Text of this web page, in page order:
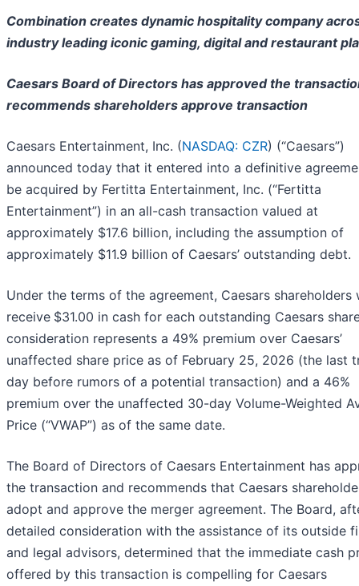
Combination creates dynamic hospitality company
industryleading iconic gaming, digital and restaurant
Caesars Board of Directors has approved the
recommends shareholders approve transaction
Caesars Entertainment, Inc. (NASDAQ: CZR) (“Caesars”)
announced today that it entered into a definitive
be acquired by Fertitta Entertainment, Inc. (“Fertitta
Entertainment”) in an all-cash transaction valued at
approximately $17.6 billion, including the assumption of
approximately $11.9 billion of Caesars’ outstanding debt.
Under the terms of the agreement, Caesars shareholders
receive $31.00 in cash for each outstanding Caesars
consideration represents a 49% premium over Caesars’
unaffected share price as of February 25, 2026 (the last
day before rumors of a potential transaction) and a 46%
premium over the unaffected 30-day Volume-Weighted
Price (“VWAP”) as of the same date.
The Board of Directors of Caesars Entertainment has
the transaction and recommends that Caesars
adopt and approve the merger agreement. The Board,
detailed consideration with the assistance of its outside
and legal advisors, determined that the immediate cash
offered by this transaction is compelling for Caesars